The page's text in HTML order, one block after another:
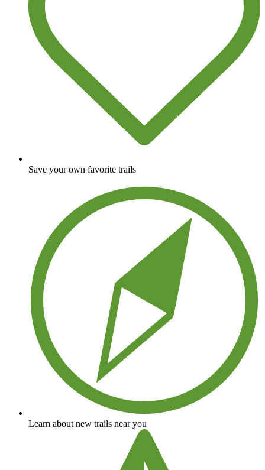
Save your own favorite trails
Learn about new trails near you